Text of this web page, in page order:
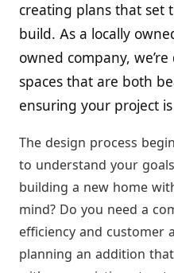
creating plans that set
build. As a locally
owned company,
spaces that are both
ensuring your project
The design process
to understand your
building a new home
mind? Do you need a
efficiency and customer
planning an addition